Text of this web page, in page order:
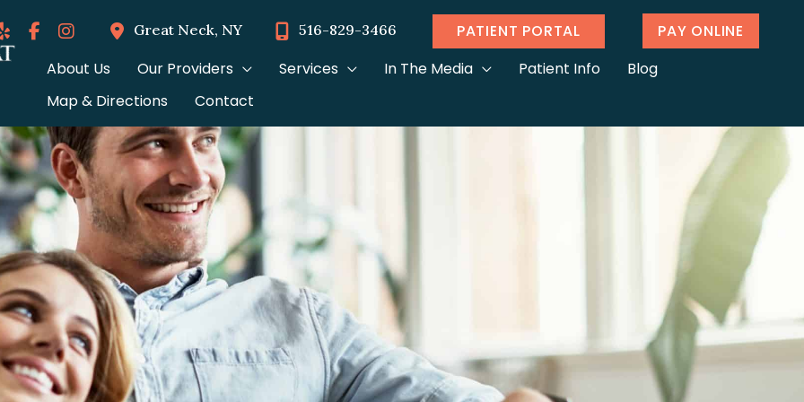
Great Neck, NY 516-829-3466 PATIENT PORTAL
PAY ONLINE
About Us
Our Providers Services In The Media Patient Info
Blog
Map & Directions
Contact